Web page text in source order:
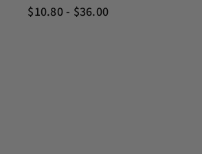
$10.80 - $36.00